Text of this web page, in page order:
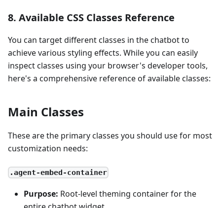
8. Available CSS Classes Reference
You can target different classes in the chatbot to
achieve various styling effects. While you can easily
inspect classes using your browser's developer tools,
here's a comprehensive reference of available classes:
Main Classes
These are the primary classes you should use for most
customization needs:
.agent-embed-container
Purpose: Root-level theming container for the